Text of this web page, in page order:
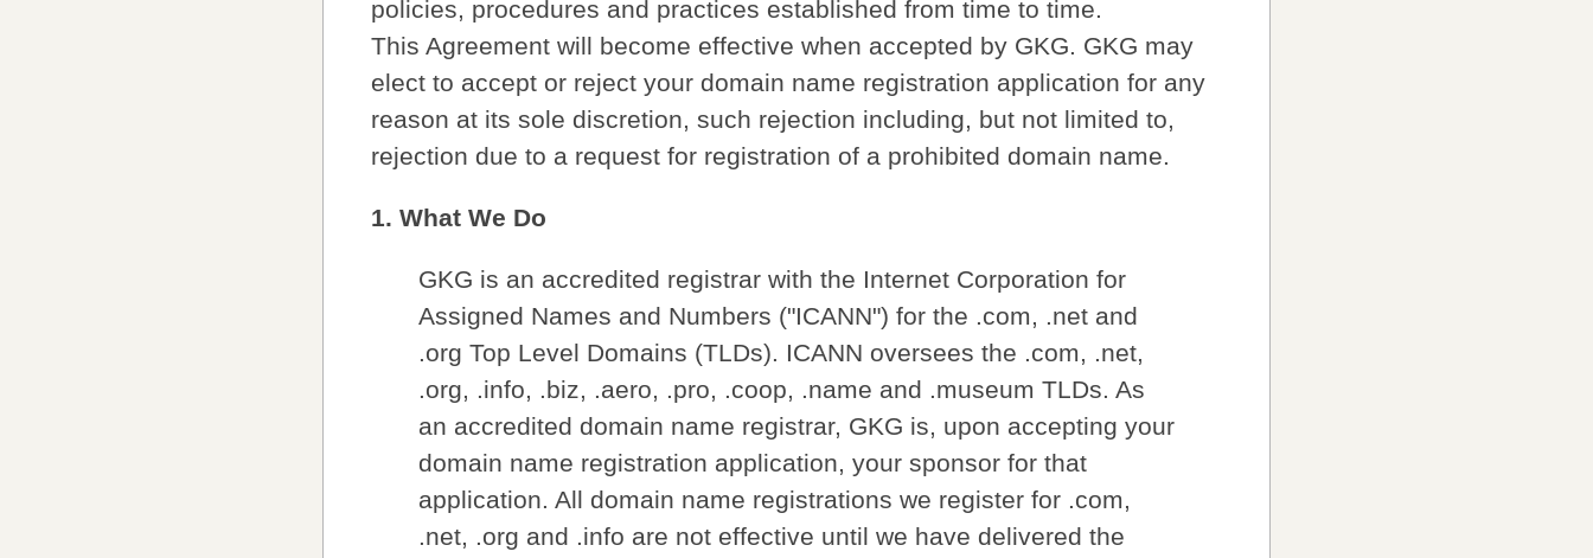
policies, procedures and practices established from time to time.
This Agreement will become effective when accepted by GKG. GKG may
elect to accept or reject your domain name registration application for any
reason at its sole discretion, such rejection including, but not limited to,
rejection due to a request for registration of a prohibited domain name.
1. What We Do
GKG is an accredited registrar with the Internet Corporation for
Assigned Names and Numbers ("ICANN") for the .com, .net and
.org Top Level Domains (TLDs). ICANN oversees the .com, .net,
.org, .info, .biz, .aero, .pro, .coop, .name and .museum TLDs. As
an accredited domain name registrar, GKG is, upon accepting your
domain name registration application, your sponsor for that
application. All domain name registrations we register for .com,
.net, .org and .info are not effective until we have delivered the